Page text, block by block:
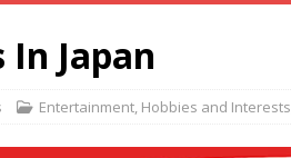
Japan
Entertainment, Hobbies and Interests